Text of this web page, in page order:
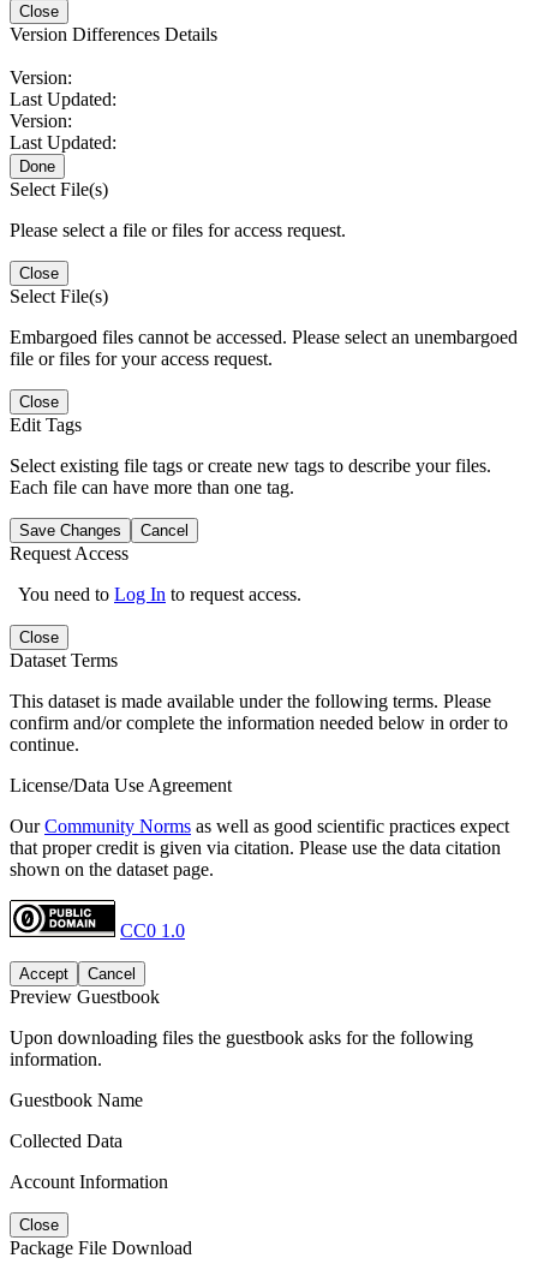
Close
Version Differences Details
Version:
Last Updated:
Version:
Last Updated:
Done
Select File(s)
Please select a file or files for access request.
Close
Select File(s)
Embargoed files cannot be accessed. Please select an unembargoed
file or files for your access request.
Close
Edit Tags
Select existing file tags or create new tags to describe your files.
Each file can have more than one tag.
Save Changes Cancel
Request Access
You need to Log In to request access.
Close
Dataset Terms
This dataset is made available under the following terms. Please
confirm and/or complete the information needed below in order to
continue.
License/Data Use Agreement
OurCommunity Norms as well as good scientific practices expect
that proper credit is given via citation. Please use the data citation
shown on the dataset page.
CC0 1.0
Accept Cancel
Preview Guestbook
Upon downloading files the guestbook asks for the following
information.
Guestbook Name
Collected Data
Account Information
Close
Package File Download